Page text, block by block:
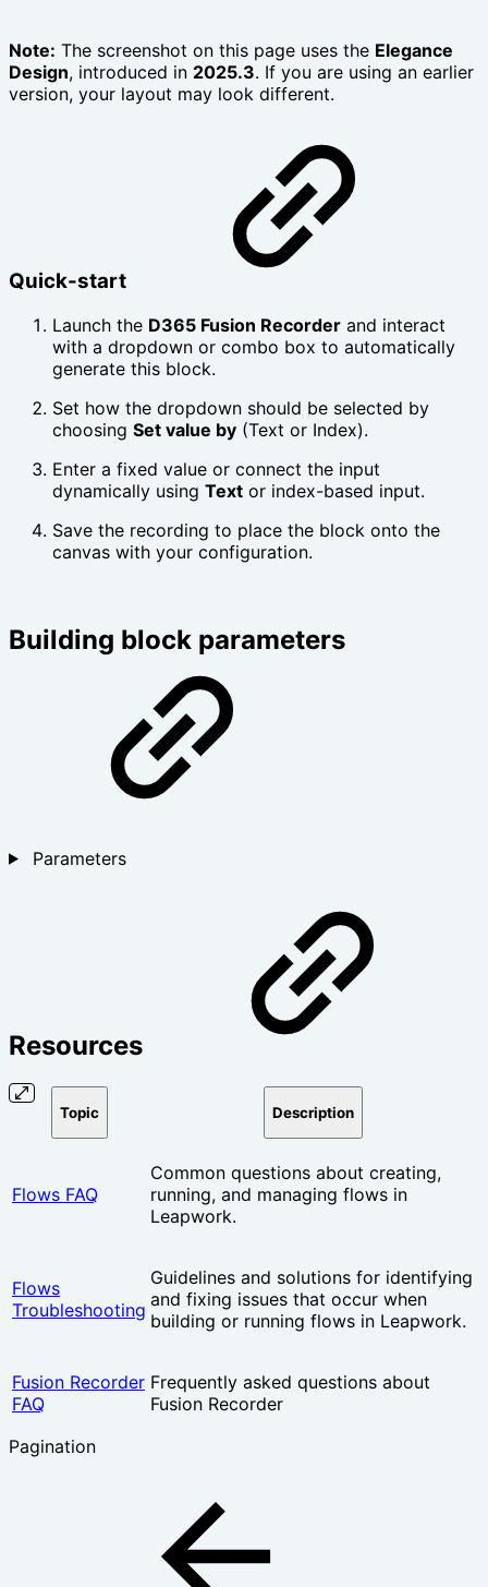
Note: The screenshot on this page uses the Elegance
Design, introduced in 2025.3. If you are using an earlier
version, your layout may look different.
Quick-start
Launch the D365 Fusion Recorder and interact
with a dropdown or combo box to automatically
generate this block.
Set how the dropdown should be selected by
choosing Set value by (Text or Index).
Enter a fixed value or connect the input
dynamically using Text or index-based input.
Save the recording to place the block onto the
canvas with your configuration.
Building block parameters
Parameters
Resources
Topic Description
Flows FAQ
Common questions about creating,
running, and managing flows in
Leapwork.
Flows
Troubleshooting
Guidelines and solutions for identifying
and fixing issues that occur when
building or running flows in Leapwork.
Fusion Recorder
FAQ
Frequently asked questions about
Fusion Recorder
Pagination